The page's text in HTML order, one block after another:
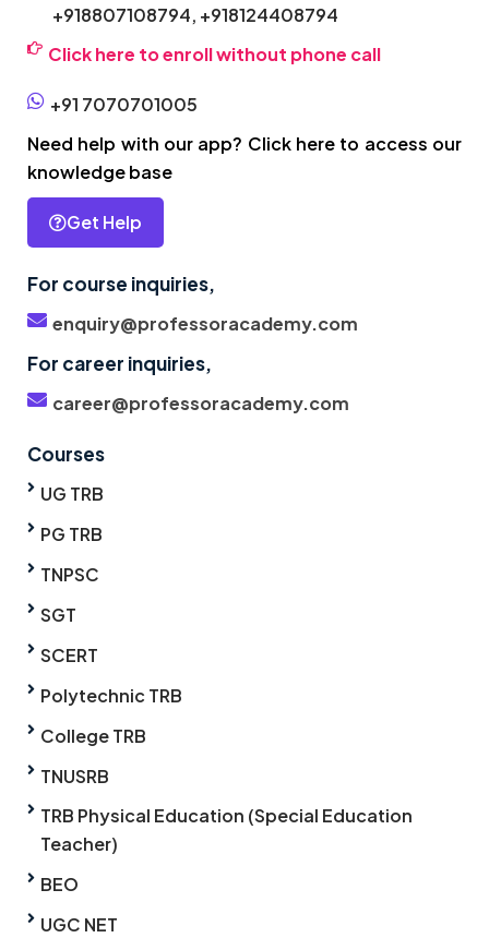
+918807108794, +918124408794
Click here to enroll without phone call
+91 7070701005
Need help with our app? Click here to access our
knowledge base
Get Help
For course inquiries,
enquiry@professoracademy.com
For career inquiries,
career@professoracademy.com
Courses
UG TRB
PG TRB
TNPSC
SGT
SCERT
Polytechnic TRB
College TRB
TNUSRB
TRB Physical Education (Special Education
Teacher)
BEO
UGC NET